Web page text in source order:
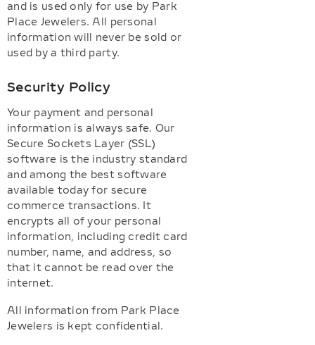
and is used only for use by Park
Place Jewelers. All personal
information will never be sold or
used by a third party.
Security Policy
Your payment and personal
information is always safe. Our
Secure Sockets Layer (SSL)
software is the industry standard
and among the best software
available today for secure
commerce transactions. It
encrypts all of your personal
information, including credit card
number, name, and address, so
that it cannot be read over the
internet.
All information from Park Place
Jewelers is kept confidential.